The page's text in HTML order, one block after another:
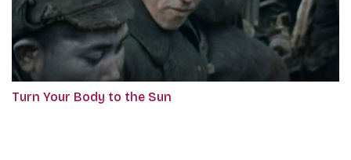
Turn Your Body to the Sun